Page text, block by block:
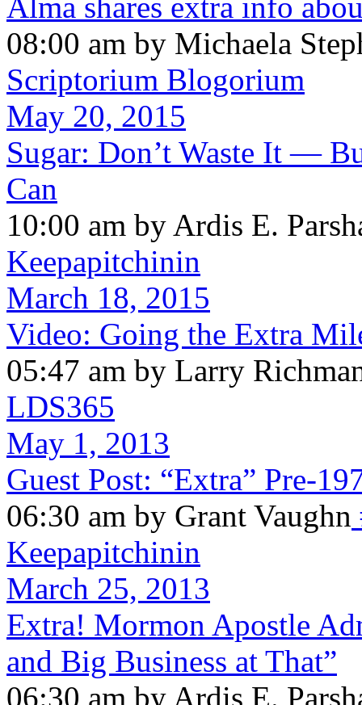
08:00 am by Michaela
Scriptorium Blogorium
May 20, 2015
Sugar: Don’t Waste It —
Can
10:00 am by Ardis E.
Keepapitchinin
March 18, 2015
Video: Going the Extra
05:47 am by Larry
LDS365
May 1, 2013
Guest Post: “Extra” Pre-
06:30 am by Grant Vaughn
Keepapitchinin
March 25, 2013
Extra! Mormon Apostle
and Big Business at That”
06:30 am by Ardis E.